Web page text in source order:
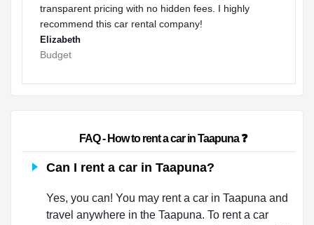
transparent pricing with no hidden fees. I highly
recommend this car rental company!
Elizabeth
Budget
                        FAQ - How to rent a car in Taapuna ❓
Can I rent a car in Taapuna?
Yes, you can! You may rent a car in Taapuna and
travel anywhere in the Taapuna. To rent a car